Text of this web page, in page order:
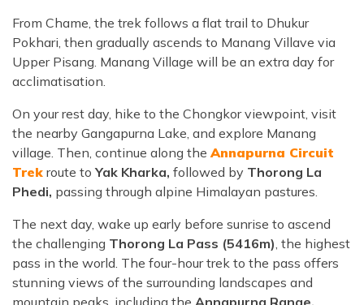
From Chame, the trek follows a flat trail to Dhukur
Pokhari, then gradually ascends to Manang Villave via
Upper Pisang. Manang Village will be an extra day for
acclimatisation.
On your rest day, hike to the Chongkor viewpoint, visit
the nearby Gangapurna Lake, and explore Manang
village. Then, continue along theAnnapurna Circuit
Trek route toYak Kharka, followed by Thorong La
Phedi, passing through alpine Himalayan pastures.
The next day, wake up early before sunrise to ascend
the challenging Thorong La Pass (5416m), the highest
pass in the world. The four-hour trek to the pass offers
stunning views of the surrounding landscapes and
mountain peaks, including the Annapurna Range,